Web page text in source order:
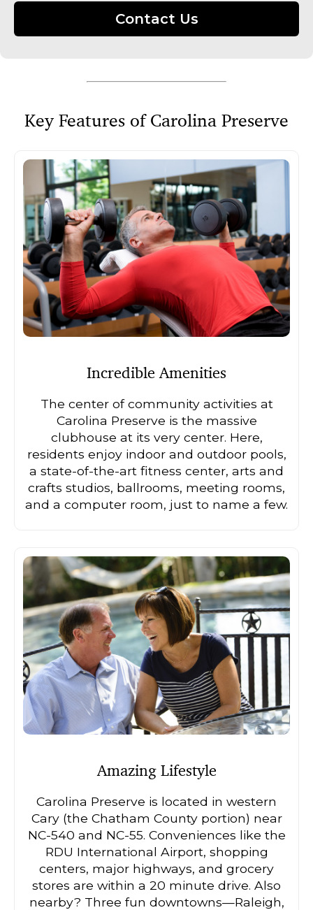
Contact Us
Key Features of Carolina Preserve
Incredible Amenities
The center of community activities at
Carolina Preserve is the massive
clubhouse at its very center. Here,
residents enjoy indoor and outdoor pools,
a state-of-the-art fitness center, arts and
crafts studios, ballrooms, meeting rooms,
and a computer room, just to name a few.
Amazing Lifestyle
Carolina Preserve is located in western
Cary (the Chatham County portion) near
NC-540 and NC-55. Conveniences like the
RDU International Airport, shopping
centers, major highways, and grocery
stores are within a 20 minute drive. Also
nearby? Three fun downtowns—Raleigh,